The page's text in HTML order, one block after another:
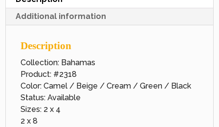
Additional information
Description
Collection: Bahamas
Product: #2318
Color: Camel / Beige / Cream / Green / Black
Status: Available
Sizes: 2 x 4
2 x 8